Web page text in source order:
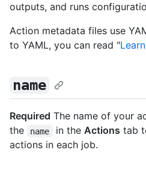
outputs, and runs
Action metadata files use
to YAML, you can read "
name
Required The name of your
the
name in the Actions tab
actions in each job.